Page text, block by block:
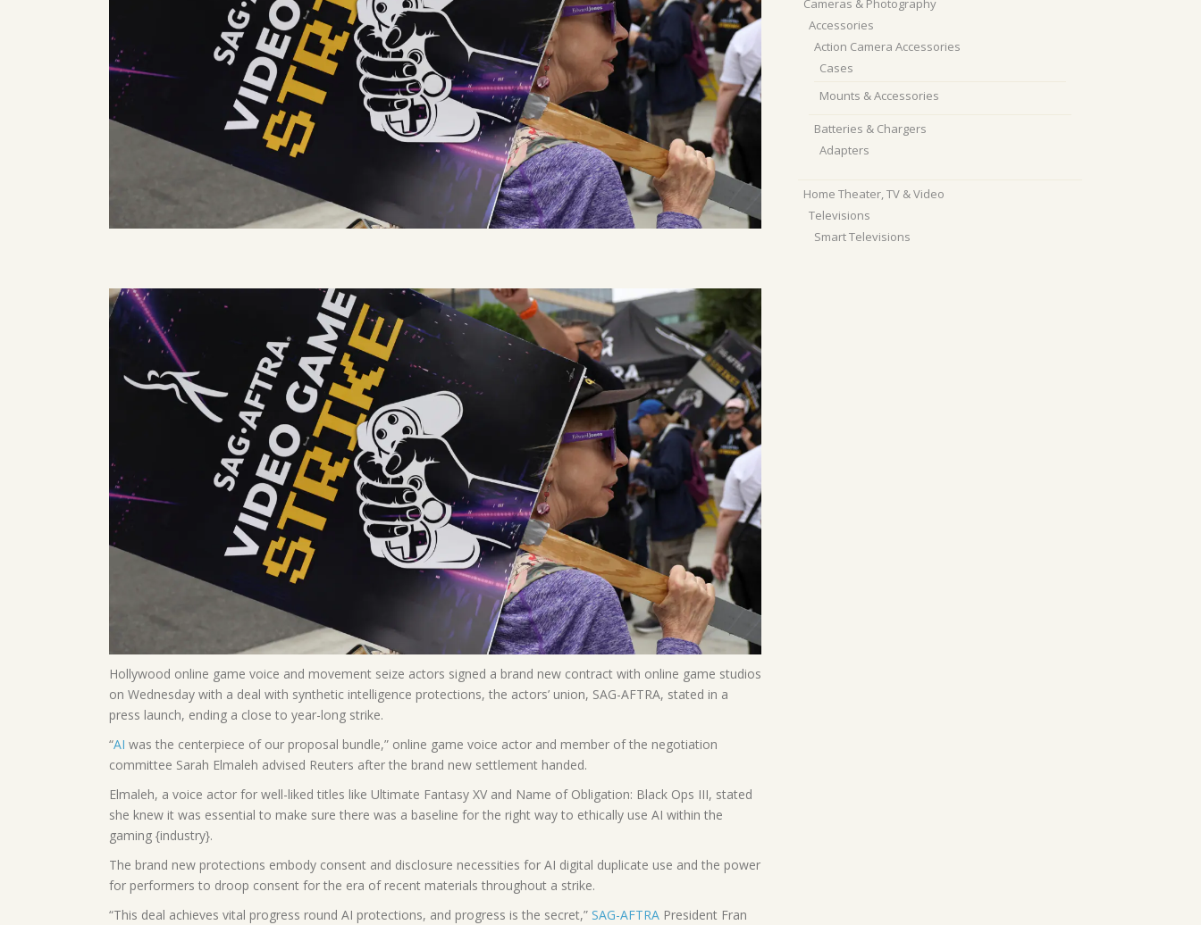
Hollywood online game voice and movement seize actors signed a brand new contract with online game studios
on Wednesday with a deal with synthetic intelligence protections, the actors’ union, SAG-AFTRA, stated in a
press launch, ending a close to year-long strike.
“AI was the centerpiece of our proposal bundle,” online game voice actor and member of the negotiation
committee Sarah Elmaleh advised Reuters after the brand new settlement handed.
Elmaleh, a voice actor for well-liked titles like Ultimate Fantasy XV and Name of Obligation: Black Ops III, stated
she knew it was essential to make sure there was a baseline for the right way to ethically use AI within the
gaming {industry}.
The brand new protections embody consent and disclosure necessities for AI digital duplicate use and the power
for performers to droop consent for the era of recent materials throughout a strike.
“This deal achieves vital progress round AI protections, and progress is the secret,” SAG-AFTRA President Fran
Cameras & Photography
Accessories
Action Camera Accessories
Cases
Mounts & Accessories
Batteries & Chargers
Adapters
Home Theater, TV & Video
Televisions
Smart Televisions